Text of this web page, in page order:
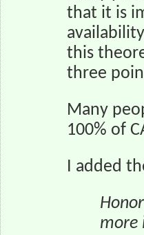
that it is
this
three
Many
100% of
I added
more